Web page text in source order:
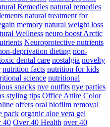
Remedies natural remedies
natural treatment for
memory natural weight loss
Wellness neuro boost Arctic
Neuroprotective nutrients
deprivation dieting non-
dental care nostalgia novelty
nutrition facts nutrition for kids
science nutritional
snacks nye outfits nye parties
styling tips Office Attire Color
offers oral biofilm removal
pack organic aloe vera gel
40 Over 40 Health over 40